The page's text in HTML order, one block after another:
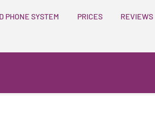
PHONE SYSTEM PRICES REVIEWS